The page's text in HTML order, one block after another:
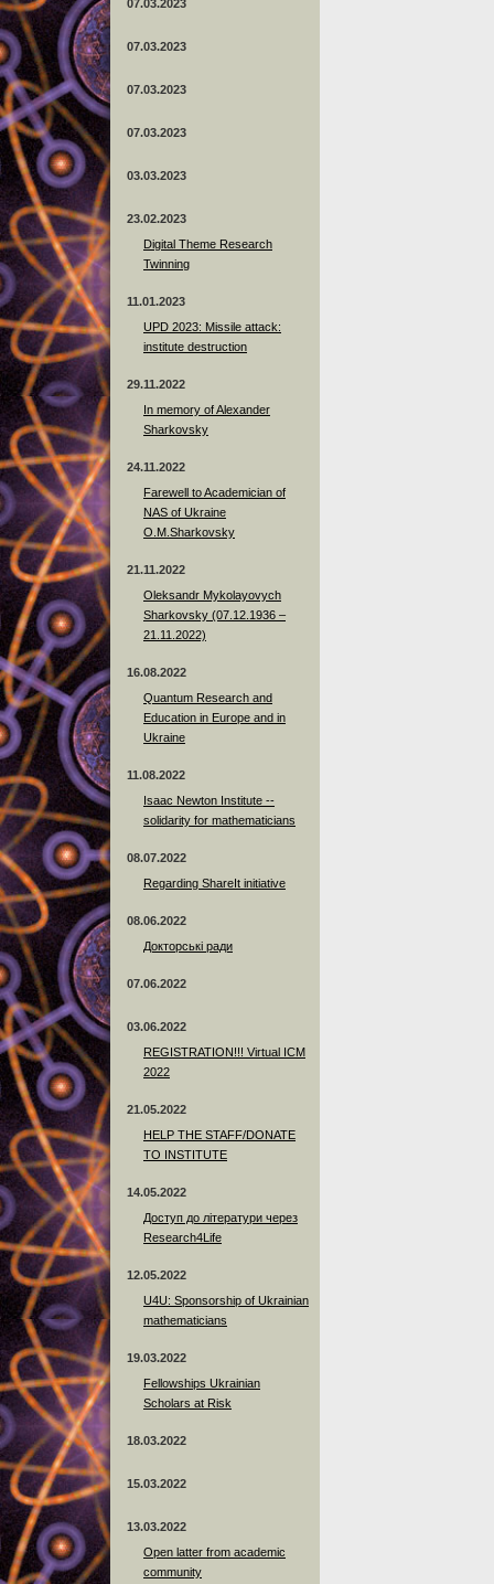
07.03.2023
07.03.2023
07.03.2023
07.03.2023
03.03.2023
23.02.2023
Digital Theme Research
Twinning
11.01.2023
UPD 2023: Missile attack:
institute destruction
29.11.2022
In memory of Alexander
Sharkovsky
24.11.2022
Farewell to Academician of
NAS of Ukraine
O.M.Sharkovsky
21.11.2022
Oleksandr Mykolayovych
Sharkovsky (07.12.1936 –
21.11.2022)
16.08.2022
Quantum Research and
Education in Europe and in
Ukraine
11.08.2022
Isaac Newton Institute --
solidarity for mathematicians
08.07.2022
Regarding ShareIt initiative
08.06.2022
Докторські ради
07.06.2022
03.06.2022
REGISTRATION!!! Virtual ICM
2022
21.05.2022
HELP THE STAFF/DONATE
TO INSTITUTE
14.05.2022
Доступ до літератури через
Research4Life
12.05.2022
U4U: Sponsorship of Ukrainian
mathematicians
19.03.2022
Fellowships Ukrainian
Scholars at Risk
18.03.2022
15.03.2022
13.03.2022
Open latter from academic
community